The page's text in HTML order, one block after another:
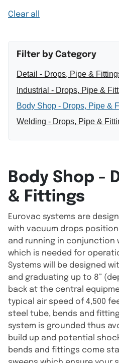
Clear all
Filter by Category
Detail - Drops, Pipe &
Industrial - Drops, Pipe &
Body Shop - Drops, Pipe &
Welding - Drops, Pipe &
Body Shop -
& Fittings
Eurovac systems are
with vacuum drops
and running in conjunction
which is needed for
Systems will be designed
and graduating up to 8”
back at the central
typical air speed of 4,500
steel tube, bends and
system is grounded thus
build up and potential
bends and fittings come